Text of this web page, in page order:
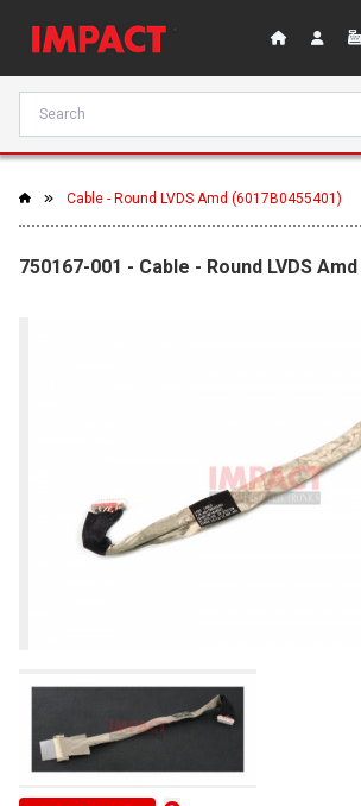
Cable - Round LVDS Amd (6017B0455401)
750167-001 - Cable - Round LVDS